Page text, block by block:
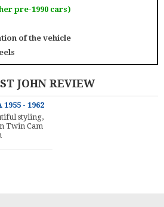
pre-1990 cars)
of the vehicle
JOHN REVIEW
1955 - 1962
styling,
Twin Cam